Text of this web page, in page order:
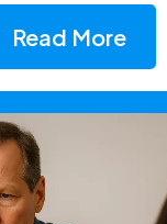
Read More